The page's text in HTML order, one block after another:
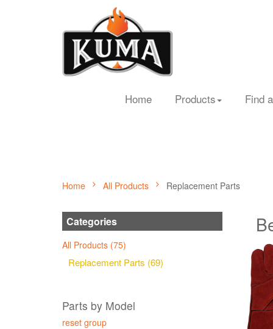
Home Products Find
Home All Products Replacement Parts
Categories
All Products (75)
Replacement Parts (69)
Parts by Model
reset group